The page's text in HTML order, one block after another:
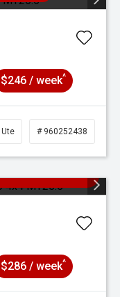
$246 / week^
Ute # 960252438
$286 / week^